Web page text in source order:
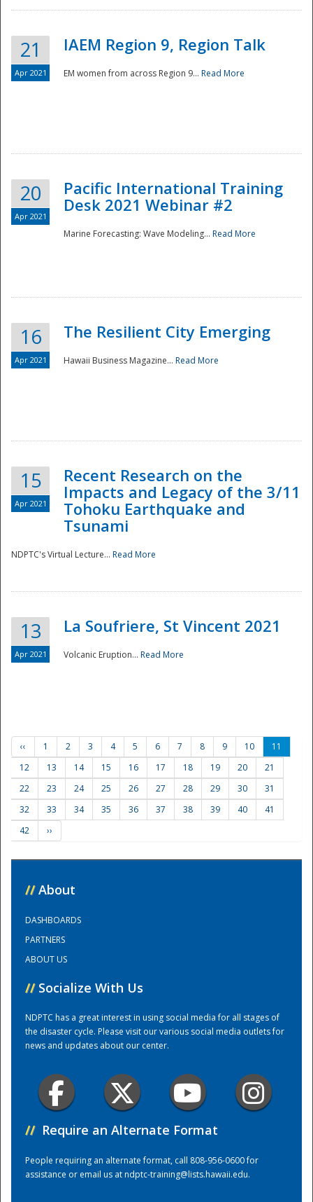
Preparedness
Training Center
21
Apr 2021
IAEM Region 9, Region Talk
EM women from across Region 9... Read More
20
Apr 2021
Pacific International Training
Desk 2021 Webinar #2
Marine Forecasting: Wave Modeling... Read More
16
Apr 2021
The Resilient City Emerging
Hawaii Business Magazine... Read More
15
Apr 2021
Recent Research on the
Impacts and Legacy of the 3/11
Tohoku Earthquake and
Tsunami
NDPTC's Virtual Lecture... Read More
13
Apr 2021
La Soufriere, St Vincent 2021
Volcanic Eruption... Read More
‹‹ 1 2 3 4 5 6 7 8 9 10
11
12
13 14 15 16 17 18 19 20
21
22
23 24 25 26 27 28 29 30
31
32
33 34 35 36 37 38 39 40
41
42
››
// About
DASHBOARDS
PARTNERS
ABOUT US
// Socialize With Us
NDPTC has a great interest in using social media for all stages of
the disaster cycle. Please visit our various social media outlets for
news and updates about our center.
// Require an Alternate Format
People requiring an alternate format, call 808-956-0600 for
assistance or email us atndptc-training@lists.hawaii.edu.